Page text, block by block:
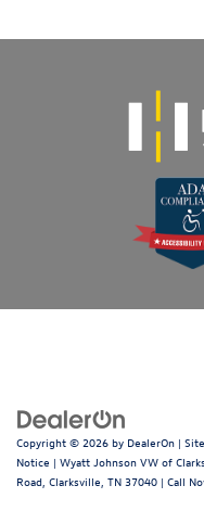
Copyright © 2026 by DealerOn |
Notice | Wyatt Johnson VW of
Road, Clarksville, TN 37040 | Call